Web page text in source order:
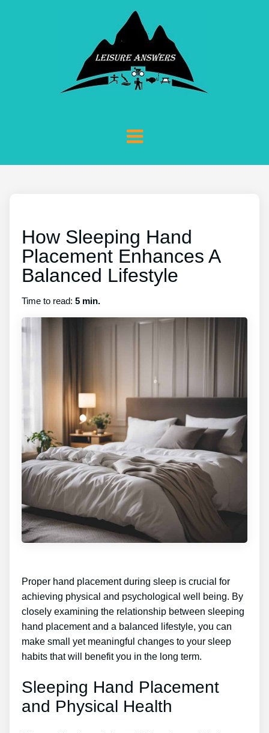
How Sleeping Hand
Placement Enhances A
Balanced Lifestyle
Time to read: 5 min.
Proper hand placement during sleep is crucial for
achieving physical and psychological well being. By
closely examining the relationship between sleeping
hand placement and a balanced lifestyle, you can
make small yet meaningful changes to your sleep
habits that will benefit you in the long term.
Sleeping Hand Placement
and Physical Health